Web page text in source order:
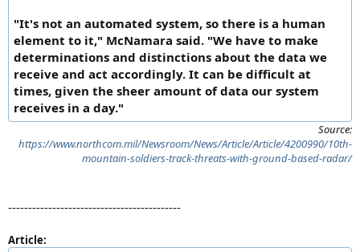
"It's not an automated system, so there is a human
element to it," McNamara said. "We have to make
determinations and distinctions about the data we
receive and act accordingly. It can be difficult at
times, given the sheer amount of data our system
receives in a day."
Source:
https://www.northcom.mil/Newsroom/News/Article/Article/4200990/10th-
mountain-soldiers-track-threats-with-ground-based-radar/
-------------------------------------------
Article: